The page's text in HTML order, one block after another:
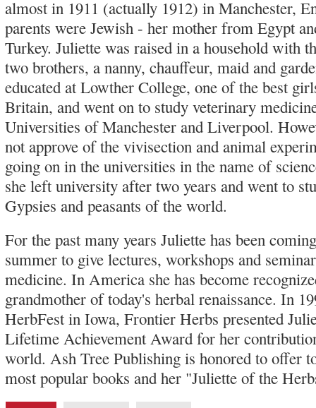
almost in 1911 (actually 1912) in Manchester,
parents were Jewish - her mother from Egypt
Turkey. Juliette was raised in a household with
two brothers, a nanny, chauffeur, maid and
educated at Lowther College, one of the best
Britain, and went on to study veterinary
Universities of Manchester and Liverpool.
not approve of the vivisection and animal
going on in the universities in the name of
she left university after two years and went to
Gypsies and peasants of the world.
For the past many years Juliette has been
summer to give lectures, workshops and
medicine. In America she has become
grandmother of today's herbal renaissance. In
HerbFest in Iowa, Frontier Herbs presented
Lifetime Achievement Award for her
world. Ash Tree Publishing is honored to offer
most popular books and her "Juliette of the